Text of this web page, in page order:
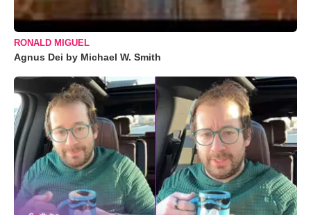
RONALD MIGUEL
Agnus Dei by Michael W. Smith